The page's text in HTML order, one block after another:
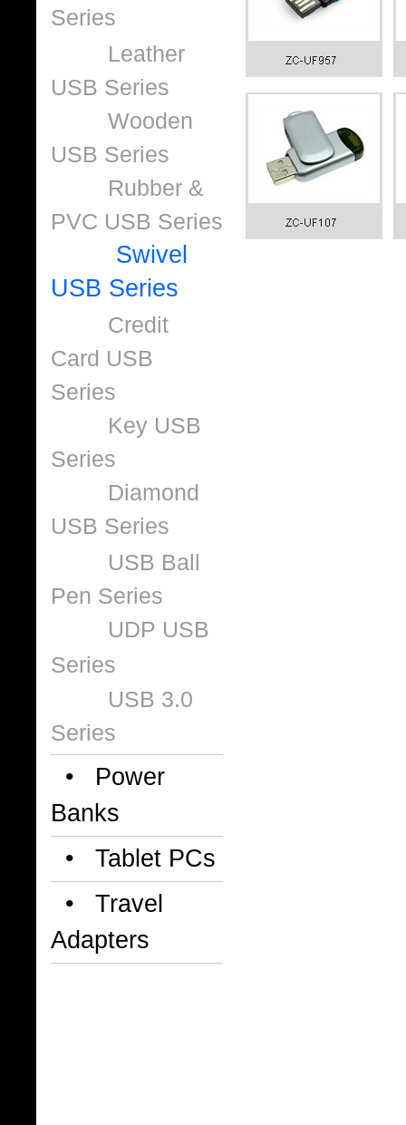
Series
Leather
USB Series
Wooden
USB Series
Rubber &
PVC USB Series
Swivel
USB Series
Credit
Card USB
Series
Key USB
Series
Diamond
USB Series
USB Ball
Pen Series
UDP USB
Series
USB 3.0
Series
• Power
Banks
• Tablet PCs
• Travel
Adapters